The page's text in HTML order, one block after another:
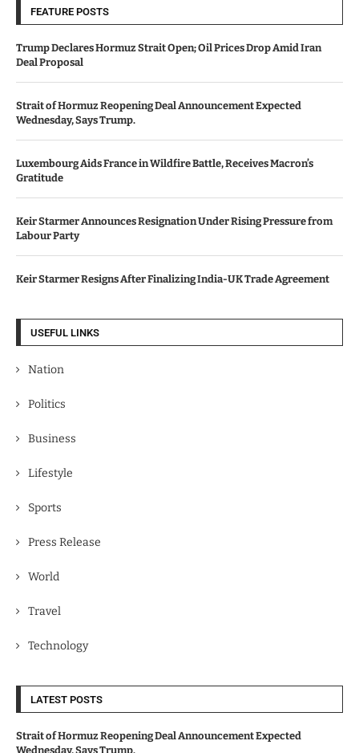
FEATURE POSTS
Trump Declares Hormuz Strait Open; Oil Prices Drop Amid Iran
Deal Proposal
Strait of Hormuz Reopening Deal Announcement Expected
Wednesday, Says Trump.
Luxembourg Aids France in Wildfire Battle, Receives Macron’s
Gratitude
Keir Starmer Announces Resignation Under Rising Pressure from
Labour Party
Keir Starmer Resigns After Finalizing India-UK Trade Agreement
USEFUL LINKS
Nation
Politics
Business
Lifestyle
Sports
Press Release
World
Travel
Technology
LATEST POSTS
Strait of Hormuz Reopening Deal Announcement Expected
Wednesday, Says Trump.